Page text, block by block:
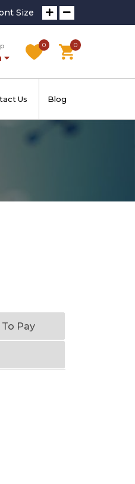
Size
0 0
Us Blog
Pay